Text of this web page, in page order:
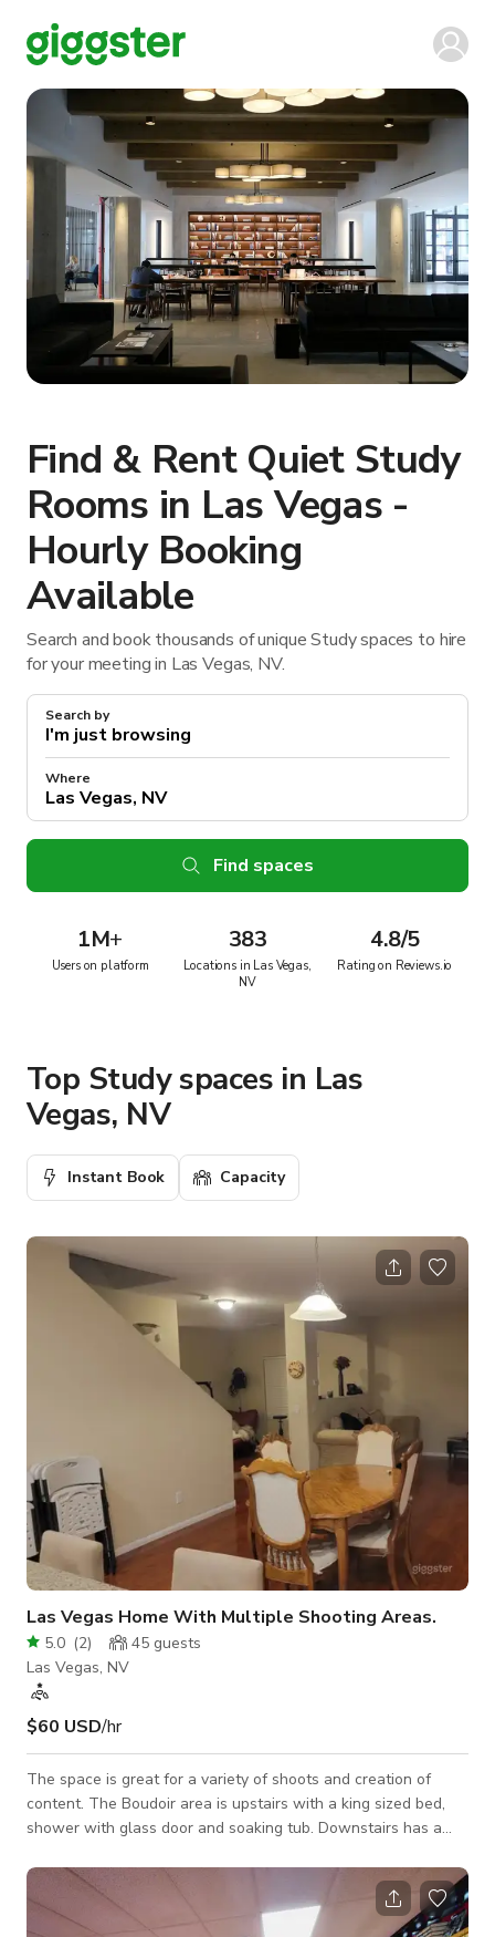
Find & Rent Quiet Study
Rooms in Las Vegas -
Hourly Booking
Available
Search and book thousands of unique Study spaces to hire
for your meeting in Las Vegas, NV.
Search by
Where
Find spaces
1M+
Users on platform
383
Locations in Las Vegas,
NV
4.8/5
Rating on Reviews.io
Top Study spaces in Las
Vegas, NV
Instant Book Capacity
Las Vegas Home With Multiple Shooting Areas.
5.0 (2) 45 guests
Las Vegas, NV
$60 USD/hr
The space is great for a variety of shoots and creation of
content. The Boudoir area is upstairs with a king sized bed,
shower with glass door and soaking tub. Downstairs has a
home/family/lifestyle shoots. All of the furniture is moveable!
We have 2 small pets in enclosures (their enclosures are on
wheels and can be moved) and a cat that will be kept in a